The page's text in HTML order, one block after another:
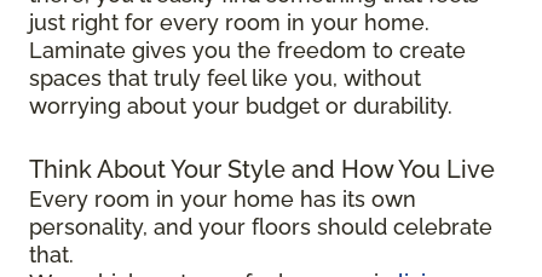
just right for every room in your home.
Laminate gives you the freedom to create
spaces that truly feel like you, without
worrying about your budget or durability.
Think About Your Style and How You Live
Every room in your home has its own
personality, and your floors should celebrate
that.